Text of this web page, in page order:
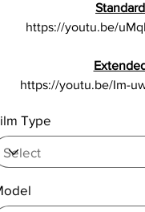
https://youtu.be/
https://youtu.be/Im-
Type